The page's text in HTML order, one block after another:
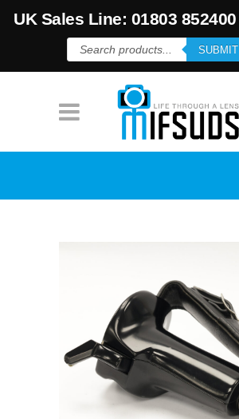
UK Sales Line: 01803 852400
Products
search
SUBMIT